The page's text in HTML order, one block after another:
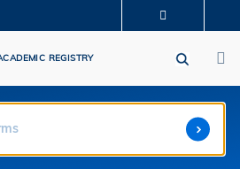
CAREERS AT HKUST
REGISTRY